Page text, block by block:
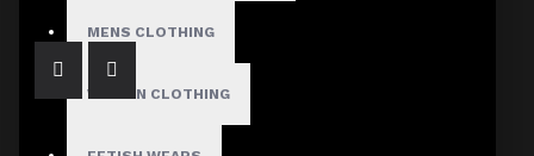
MENS CLOTHING
WOMEN CLOTHING